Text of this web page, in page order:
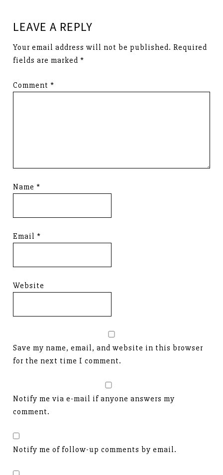
LEAVE A REPLY
Your email address will not be published. Required
fields are marked *
Comment *
Name *
Email *
Website
Save my name, email, and website in this browser
for the next time I comment.
Notify me via e-mail if anyone answers my
comment.
Notify me of follow-up comments by email.